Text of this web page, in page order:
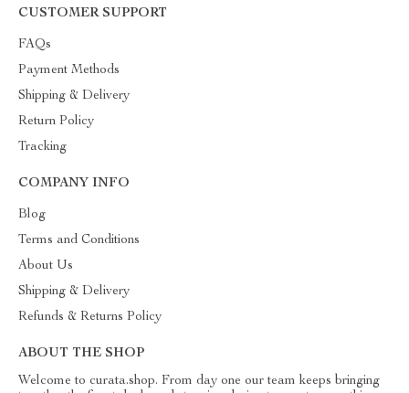
CUSTOMER SUPPORT
FAQs
Payment Methods
Shipping & Delivery
Return Policy
Tracking
COMPANY INFO
Blog
Terms and Conditions
About Us
Shipping & Delivery
Refunds & Returns Policy
ABOUT THE SHOP
Welcome to curata.shop. From day one our team keeps bringing